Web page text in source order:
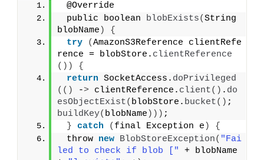
@Override
public boolean blobExists(String
blobName )
{
try
(AmazonS3Reference clientRefe
rence = blobStore. clientReference
())
{
return SocketAccess. doPrivileged
(()
-> clientReference. client() . do
esObjectExist( blobStore. bucket()
buildKey( blobName ))) ;
} catch ( final Exception e )
{
throw new BlobStoreException( "Fai
led to check if blob ["
+ blobName